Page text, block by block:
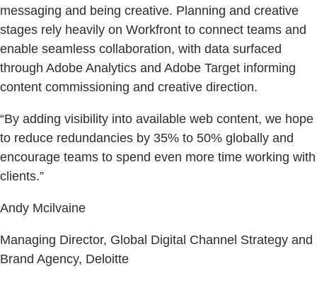
messaging and being creative. Planning and creative
stages rely heavily on Workfront to connect teams and
enable seamless collaboration, with data surfaced
through Adobe Analytics and Adobe Target informing
content commissioning and creative direction.
“By adding visibility into available web content, we hope
to reduce redundancies by 35% to 50% globally and
encourage teams to spend even more time working with
clients.”
Andy Mcilvaine
Managing Director, Global Digital Channel Strategy and
Brand Agency, Deloitte